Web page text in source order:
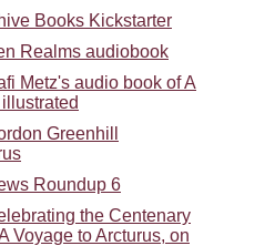
Books Kickstarter
Realms audiobook
Metz's audio book of A
Greenhill
Roundup 6
the Centenary
Voyage to Arcturus, on